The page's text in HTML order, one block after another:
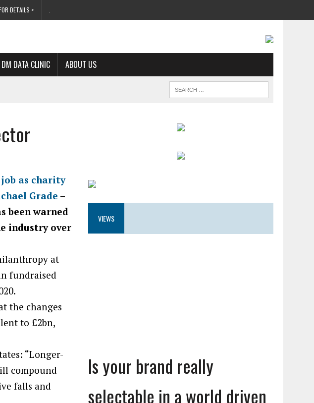
DETAILS >
DM DATA CLINIC ABOUT US
as charity
Grade –
been warned
industry over
at
fundraised
the changes
to £2bn,
“Longer-
compound
falls and
VIEWS
Is your brand really
selectable in a world driven